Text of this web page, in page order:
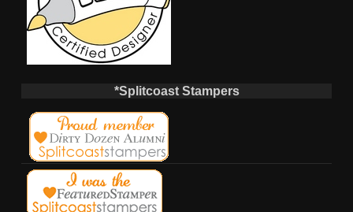
*Splitcoast Stampers